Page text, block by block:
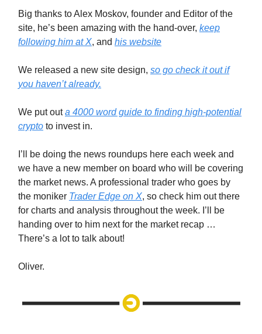
Big thanks to Alex Moskov, founder and Editor of the
site, he’s been amazing with the hand-over, keep
following him at X, and his website
We released a new site design, so go check it out if
you haven’t already.
We put outa 4000 word guide to finding high-potential
crypto to invest in.
I’ll be doing the news roundups here each week and
we have a new member on board who will be covering
the market news. A professional trader who goes by
the moniker Trader Edge on X, so check him out there
for charts and analysis throughout the week. I’ll be
handing over to him next for the market recap …
There’s a lot to talk about!
Oliver.